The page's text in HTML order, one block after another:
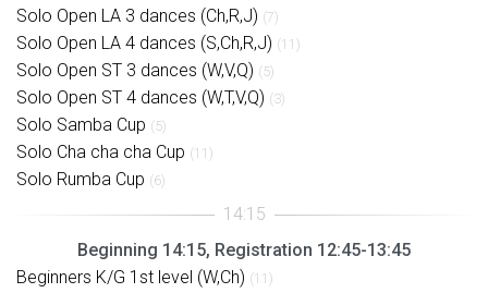
Solo Open LA 3 dances (Ch,R,J) (7)
Solo Open LA 4 dances (S,Ch,R,J) (11)
Solo Open ST 3 dances (W,V,Q) (5)
Solo Open ST 4 dances (W,T,V,Q) (3)
Solo Samba Cup (5)
Solo Cha cha cha Cup (11)
Solo Rumba Cup (6)
Beginning 14:15, Registration 12:45-13:45
Beginners K/G 1st level (W,Ch) (11)